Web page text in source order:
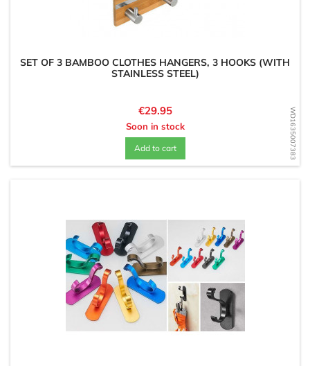
WD1635007383
SET OF 3 BAMBOO CLOTHES HANGERS, 3 HOOKS (WITH
STAINLESS STEEL)
Price
€29.95
Soon in stock
Add to cart